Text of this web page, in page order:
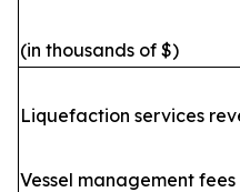
(in thousands of $)
Liquefaction services
Vessel management